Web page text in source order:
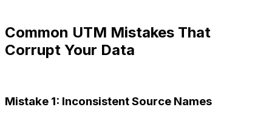
Common UTM Mistakes That
Corrupt Your Data
Mistake 1: Inconsistent Source Names